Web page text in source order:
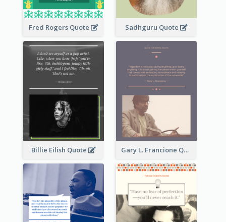
Fred Rogers Quote Sadhguru Quote
Billie Eilish Quote Gary L. Francione Quote